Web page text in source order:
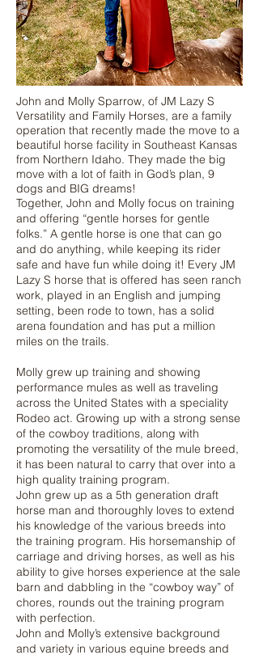
John and Molly Sparrow, of JM Lazy S
Versatility and Family Horses, are a family
operation that recently made the move to a
beautiful horse facility in Southeast Kansas
from Northern Idaho. They made the big
move with a lot of faith in God’s plan, 9
dogs and BIG dreams!
Together, John and Molly focus on training
and offering “gentle horses for gentle
folks.” A gentle horse is one that can go
and do anything, while keeping its rider
safe and have fun while doing it! Every JM
Lazy S horse that is offered has seen ranch
work, played in an English and jumping
setting, been rode to town, has a solid
arena foundation and has put a million
miles on the trails.
Molly grew up training and showing
performance mules as well as traveling
across the United States with a speciality
Rodeo act. Growing up with a strong sense
of the cowboy traditions, along with
promoting the versatility of the mule breed,
it has been natural to carry that over into a
high quality training program.
John grew up as a 5th generation draft
horse man and thoroughly loves to extend
his knowledge of the various breeds into
the training program. His horsemanship of
carriage and driving horses, as well as his
ability to give horses experience at the sale
barn and dabbling in the “cowboy way” of
chores, rounds out the training program
with perfection.
John and Molly’s extensive background
and variety in various equine breeds and